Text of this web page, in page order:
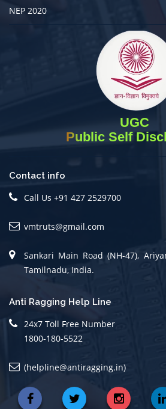
NEP 2020
UGC
Public Self
Contact info
Call Us +91 427 2529700
vmtruts@gmail.com
Sankari Main Road (NH-47),
Tamilnadu, India.
Anti Ragging Help Line
24x7 Toll Free Number
1800-180-5522
(helpline@antiragging.in)